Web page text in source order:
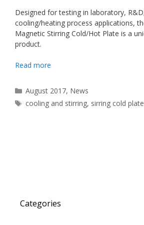
Designed for testing in laboratory,
cooling/heating process applications,
Magnetic Stirring Cold/Hot Plate is a
product.
Read more
Categories
August 2017, News
Tags
cooling and stirring, sirring cold plate
Categories